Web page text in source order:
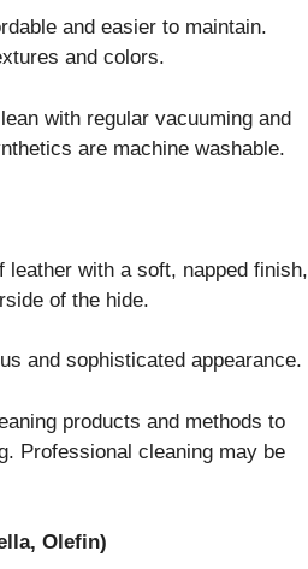
and easier to maintain.
and colors.
with regular vacuuming and
are machine washable.
leather with a soft, napped finish,
of the hide.
and sophisticated appearance.
products and methods to
Professional cleaning may be
Olefin)